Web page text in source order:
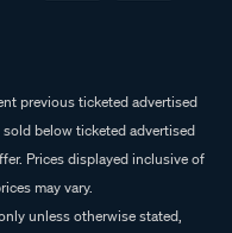
previous ticketed advertised
below ticketed advertised
Prices displayed inclusive of
may vary.
unless otherwise stated,